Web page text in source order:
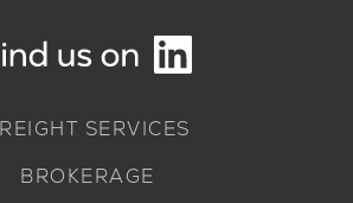
SERVICES
BROKERAGE